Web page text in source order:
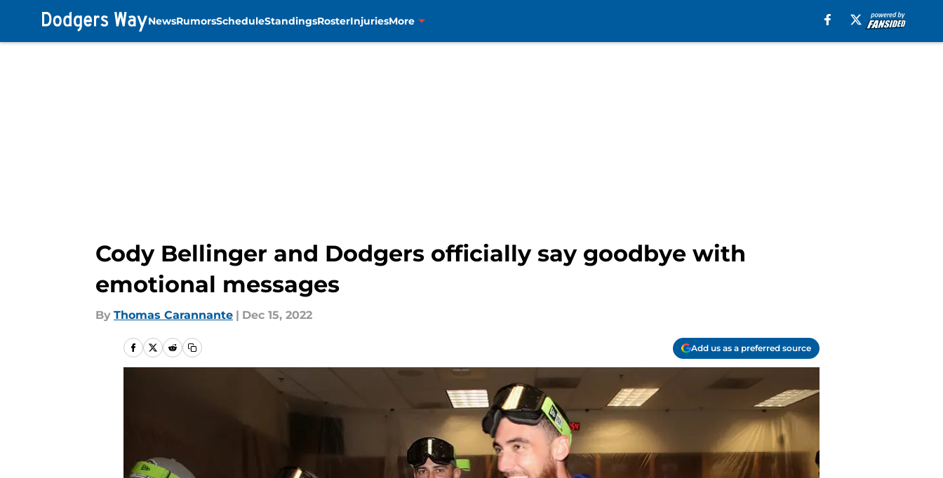
NewsRumorsScheduleStandingsRosterInjuriesMore
Cody Bellinger and Dodgers officially say goodbye with
emotional messages
By Thomas Carannante | Dec 15, 2022
Add us as a preferred source